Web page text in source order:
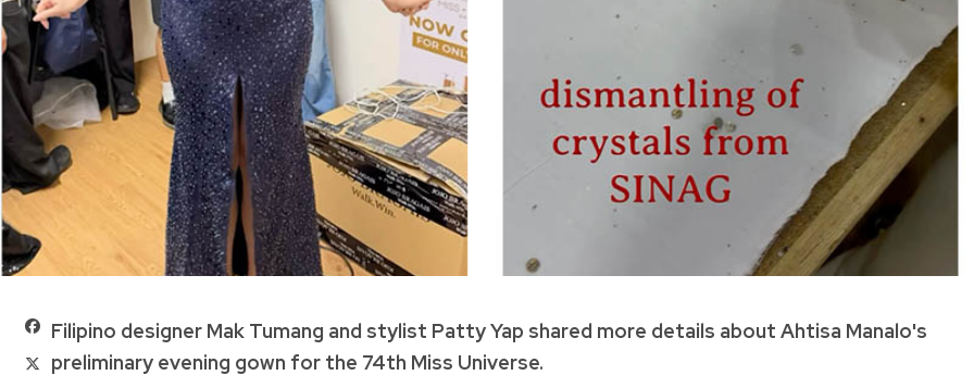
Filipino designer Mak Tumang and stylist Patty Yap shared more details about Ahtisa Manalo's
preliminary evening gown for the 74th Miss Universe.